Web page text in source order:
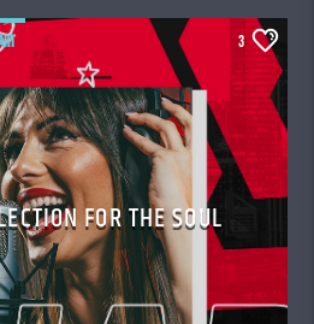
3
FOR THE SOUL